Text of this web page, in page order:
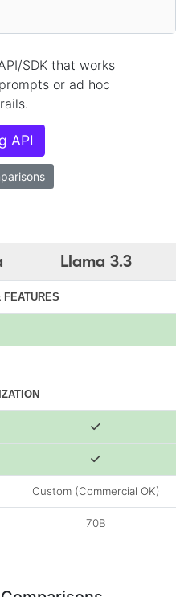
SDK that works
or ad hoc
API
Llama 3.3
FEATURES
Custom (Commercial OK)
70B